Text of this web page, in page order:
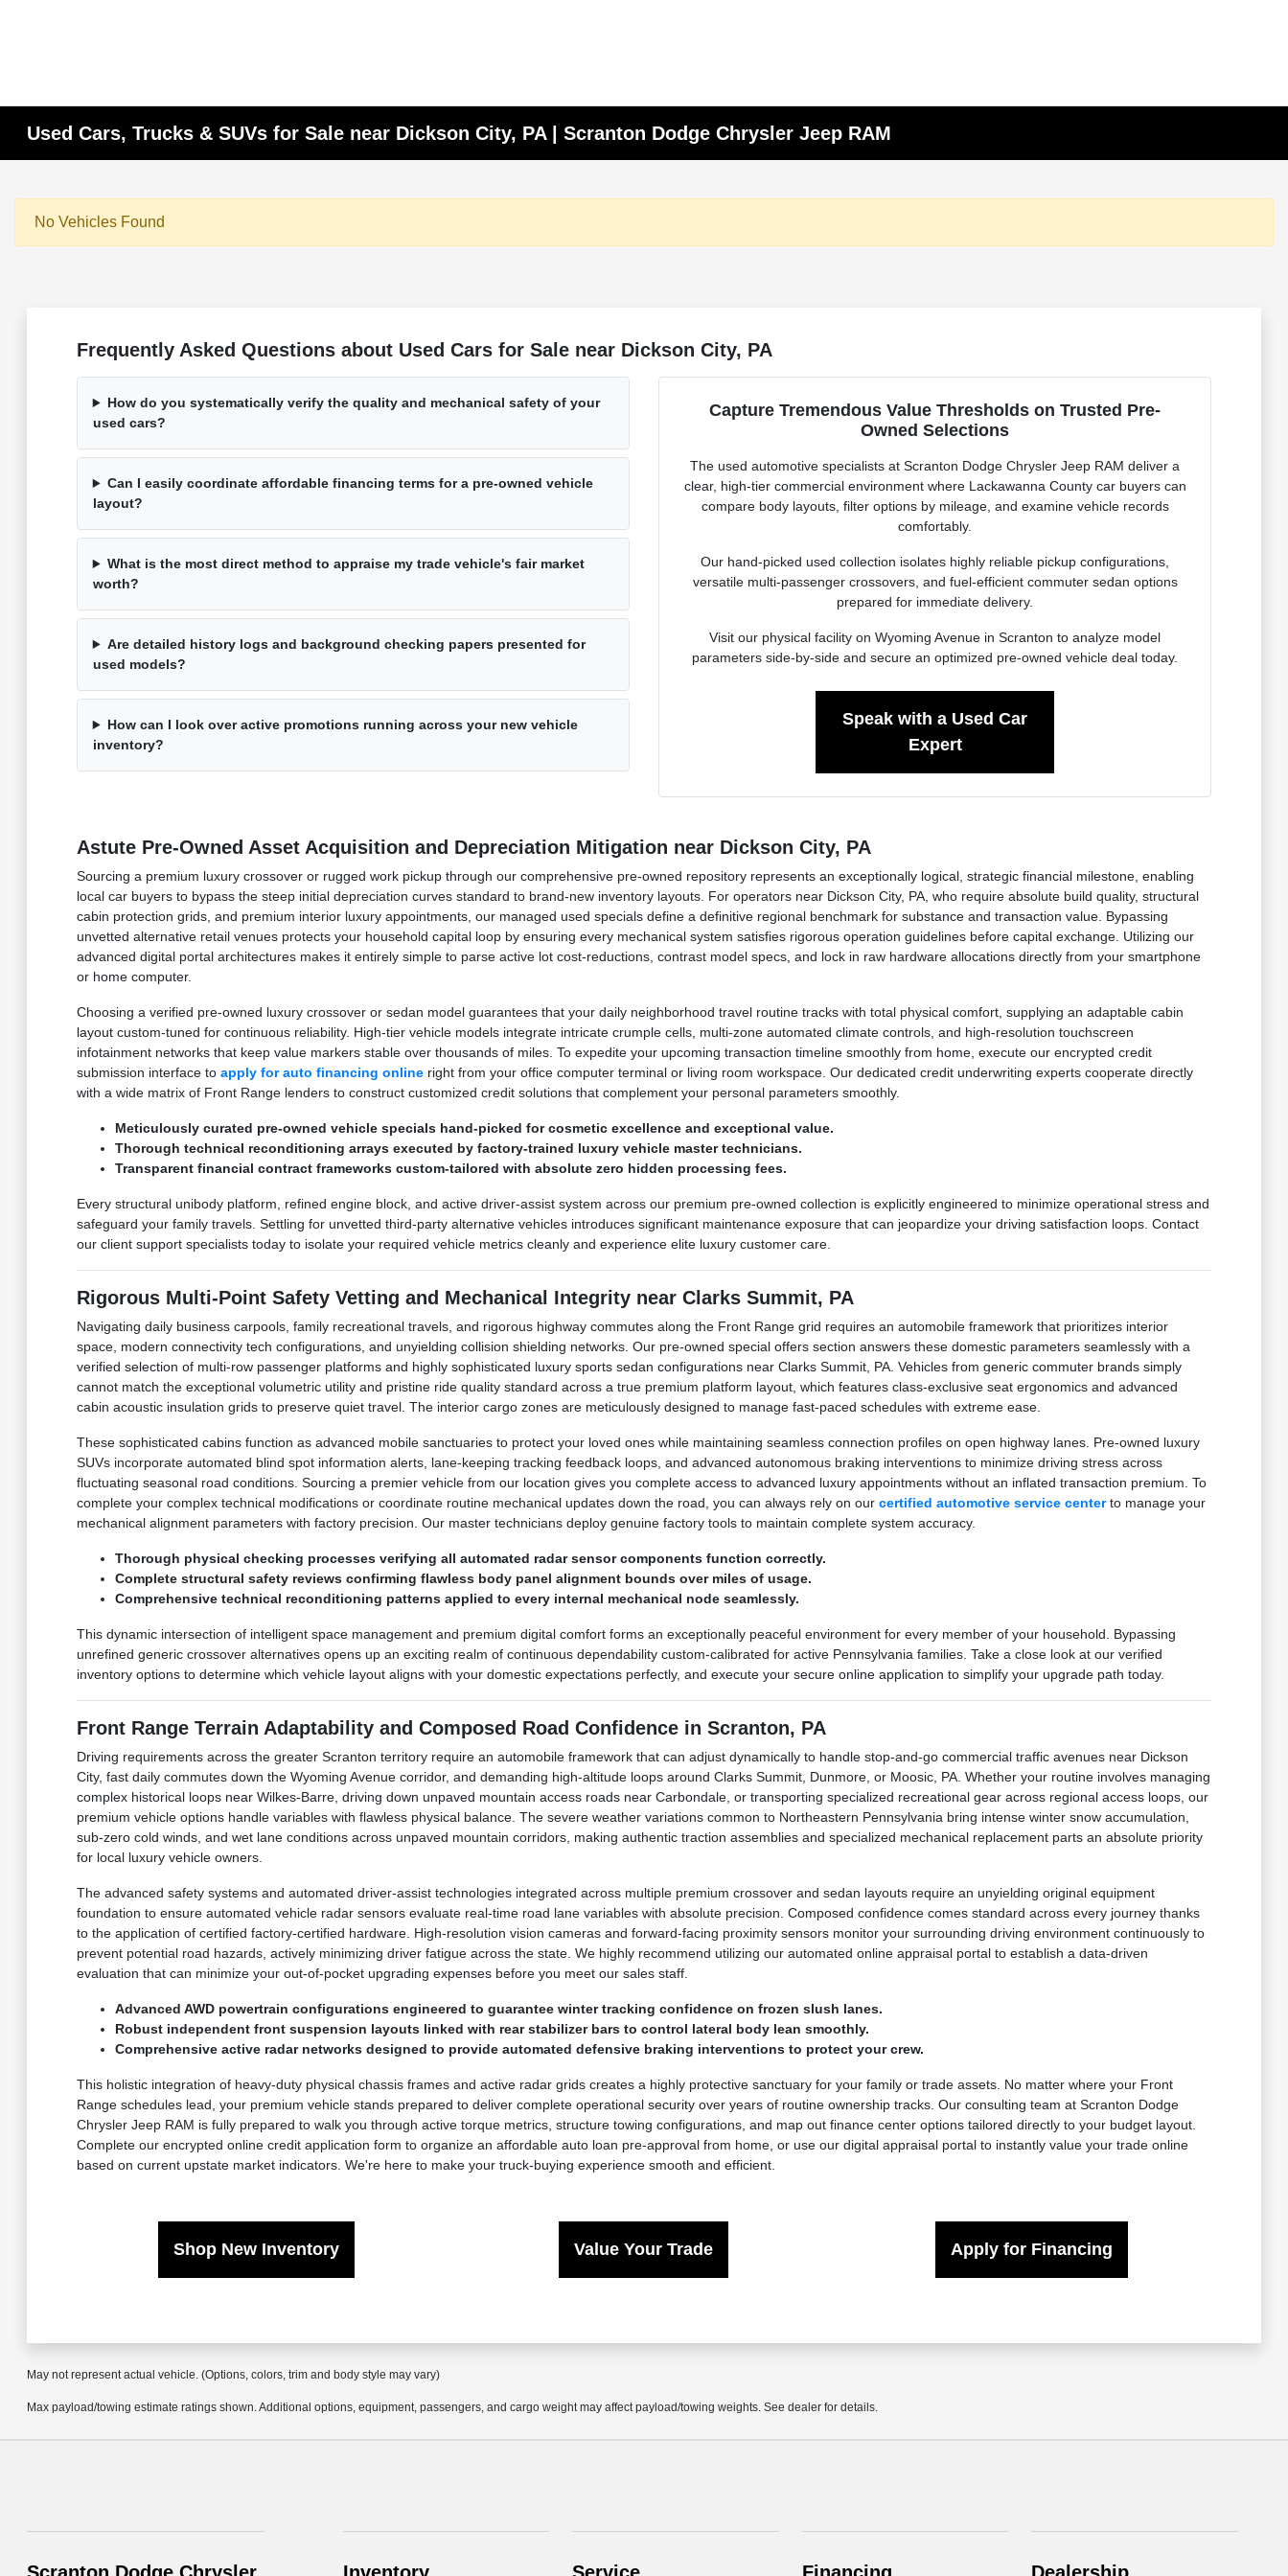
Used Cars, Trucks & SUVs for Sale near Dickson City, PA | Scranton Dodge Chrysler Jeep RAM
No Vehicles Found
Frequently Asked Questions about Used Cars for Sale near Dickson City, PA
How do you systematically verify the quality and mechanical safety of your
used cars?
Can I easily coordinate affordable financing terms for a pre-owned vehicle
layout?
What is the most direct method to appraise my trade vehicle's fair market
worth?
Are detailed history logs and background checking papers presented for
used models?
How can I look over active promotions running across your new vehicle
inventory?
Capture Tremendous Value Thresholds on Trusted Pre-
Owned Selections
The used automotive specialists at Scranton Dodge Chrysler Jeep RAM deliver a
clear, high-tier commercial environment where Lackawanna County car buyers can
compare body layouts, filter options by mileage, and examine vehicle records
comfortably.
Our hand-picked used collection isolates highly reliable pickup configurations,
versatile multi-passenger crossovers, and fuel-efficient commuter sedan options
prepared for immediate delivery.
Visit our physical facility on Wyoming Avenue in Scranton to analyze model
parameters side-by-side and secure an optimized pre-owned vehicle deal today.
Speak with a Used Car
Expert
Astute Pre-Owned Asset Acquisition and Depreciation Mitigation near Dickson City, PA
Sourcing a premium luxury crossover or rugged work pickup through our comprehensive pre-owned repository represents an exceptionally logical, strategic financial milestone, enabling
local car buyers to bypass the steep initial depreciation curves standard to brand-new inventory layouts. For operators near Dickson City, PA, who require absolute build quality, structural
cabin protection grids, and premium interior luxury appointments, our managed used specials define a definitive regional benchmark for substance and transaction value. Bypassing
unvetted alternative retail venues protects your household capital loop by ensuring every mechanical system satisfies rigorous operation guidelines before capital exchange. Utilizing our
advanced digital portal architectures makes it entirely simple to parse active lot cost-reductions, contrast model specs, and lock in raw hardware allocations directly from your smartphone
or home computer.
Choosing a verified pre-owned luxury crossover or sedan model guarantees that your daily neighborhood travel routine tracks with total physical comfort, supplying an adaptable cabin
layout custom-tuned for continuous reliability. High-tier vehicle models integrate intricate crumple cells, multi-zone automated climate controls, and high-resolution touchscreen
infotainment networks that keep value markers stable over thousands of miles. To expedite your upcoming transaction timeline smoothly from home, execute our encrypted credit
submission interface to apply for auto financing onlineright from your office computer terminal or living room workspace. Our dedicated credit underwriting experts cooperate directly
with a wide matrix of Front Range lenders to construct customized credit solutions that complement your personal parameters smoothly.
Meticulously curated pre-owned vehicle specials hand-picked for cosmetic excellence and exceptional value.
Thorough technical reconditioning arrays executed by factory-trained luxury vehicle master technicians.
Transparent financial contract frameworks custom-tailored with absolute zero hidden processing fees.
Every structural unibody platform, refined engine block, and active driver-assist system across our premium pre-owned collection is explicitly engineered to minimize operational stress and
safeguard your family travels. Settling for unvetted third-party alternative vehicles introduces significant maintenance exposure that can jeopardize your driving satisfaction loops. Contact
our client support specialists today to isolate your required vehicle metrics cleanly and experience elite luxury customer care.
Rigorous Multi-Point Safety Vetting and Mechanical Integrity near Clarks Summit, PA
Navigating daily business carpools, family recreational travels, and rigorous highway commutes along the Front Range grid requires an automobile framework that prioritizes interior
space, modern connectivity tech configurations, and unyielding collision shielding networks. Our pre-owned special offers section answers these domestic parameters seamlessly with a
verified selection of multi-row passenger platforms and highly sophisticated luxury sports sedan configurations near Clarks Summit, PA. Vehicles from generic commuter brands simply
cannot match the exceptional volumetric utility and pristine ride quality standard across a true premium platform layout, which features class-exclusive seat ergonomics and advanced
cabin acoustic insulation grids to preserve quiet travel. The interior cargo zones are meticulously designed to manage fast-paced schedules with extreme ease.
These sophisticated cabins function as advanced mobile sanctuaries to protect your loved ones while maintaining seamless connection profiles on open highway lanes. Pre-owned luxury
SUVs incorporate automated blind spot information alerts, lane-keeping tracking feedback loops, and advanced autonomous braking interventions to minimize driving stress across
fluctuating seasonal road conditions. Sourcing a premier vehicle from our location gives you complete access to advanced luxury appointments without an inflated transaction premium. To
complete your complex technical modifications or coordinate routine mechanical updates down the road, you can always rely on our certified automotive service centerto manage your
mechanical alignment parameters with factory precision. Our master technicians deploy genuine factory tools to maintain complete system accuracy.
Thorough physical checking processes verifying all automated radar sensor components function correctly.
Complete structural safety reviews confirming flawless body panel alignment bounds over miles of usage.
Comprehensive technical reconditioning patterns applied to every internal mechanical node seamlessly.
This dynamic intersection of intelligent space management and premium digital comfort forms an exceptionally peaceful environment for every member of your household. Bypassing
unrefined generic crossover alternatives opens up an exciting realm of continuous dependability custom-calibrated for active Pennsylvania families. Take a close look at our verified
inventory options to determine which vehicle layout aligns with your domestic expectations perfectly, and execute your secure online application to simplify your upgrade path today.
Front Range Terrain Adaptability and Composed Road Confidence in Scranton, PA
Driving requirements across the greater Scranton territory require an automobile framework that can adjust dynamically to handle stop-and-go commercial traffic avenues near Dickson
City, fast daily commutes down the Wyoming Avenue corridor, and demanding high-altitude loops around Clarks Summit, Dunmore, or Moosic, PA. Whether your routine involves managing
complex historical loops near Wilkes-Barre, driving down unpaved mountain access roads near Carbondale, or transporting specialized recreational gear across regional access loops, our
premium vehicle options handle variables with flawless physical balance. The severe weather variations common to Northeastern Pennsylvania bring intense winter snow accumulation,
sub-zero cold winds, and wet lane conditions across unpaved mountain corridors, making authentic traction assemblies and specialized mechanical replacement parts an absolute priority
for local luxury vehicle owners.
The advanced safety systems and automated driver-assist technologies integrated across multiple premium crossover and sedan layouts require an unyielding original equipment
foundation to ensure automated vehicle radar sensors evaluate real-time road lane variables with absolute precision. Composed confidence comes standard across every journey thanks
to the application of certified factory-certified hardware. High-resolution vision cameras and forward-facing proximity sensors monitor your surrounding driving environment continuously to
prevent potential road hazards, actively minimizing driver fatigue across the state. We highly recommend utilizing our automated online appraisal portal to establish a data-driven
evaluation that can minimize your out-of-pocket upgrading expenses before you meet our sales staff.
Advanced AWD powertrain configurations engineered to guarantee winter tracking confidence on frozen slush lanes.
Robust independent front suspension layouts linked with rear stabilizer bars to control lateral body lean smoothly.
Comprehensive active radar networks designed to provide automated defensive braking interventions to protect your crew.
This holistic integration of heavy-duty physical chassis frames and active radar grids creates a highly protective sanctuary for your family or trade assets. No matter where your Front
Range schedules lead, your premium vehicle stands prepared to deliver complete operational security over years of routine ownership tracks. Our consulting team at Scranton Dodge
Chrysler Jeep RAM is fully prepared to walk you through active torque metrics, structure towing configurations, and map out finance center options tailored directly to your budget layout.
Complete our encrypted online credit application form to organize an affordable auto loan pre-approval from home, or use our digital appraisal portal to instantly value your trade online
based on current upstate market indicators. We're here to make your truck-buying experience smooth and efficient.
Shop New Inventory Value Your Trade Apply for Financing
May not represent actual vehicle. (Options, colors, trim and body style may vary)
Max payload/towing estimate ratings shown. Additional options, equipment, passengers, and cargo weight may affect payload/towing weights. See dealer for details.